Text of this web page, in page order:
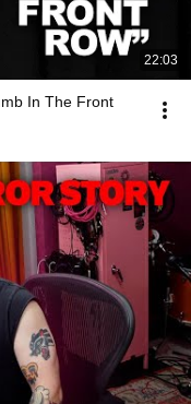
22:03
In The Front